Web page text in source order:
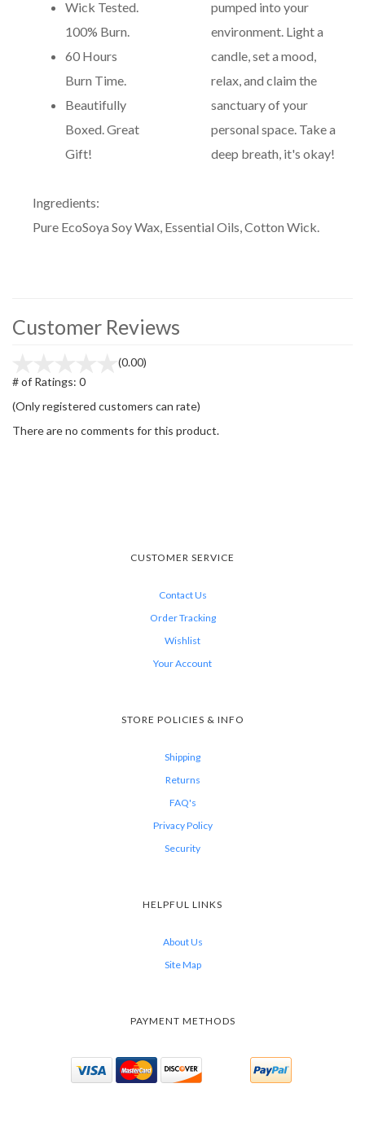
Wick Tested.
100% Burn.
60 Hours
Burn Time.
Beautifully
Boxed. Great
Gift!
pumped into your
environment. Light a
candle, set a mood,
relax, and claim the
sanctuary of your
personal space. Take a
deep breath, it's okay!
Ingredients:
Pure EcoSoya Soy Wax, Essential Oils, Cotton Wick.
Customer Reviews
(0.00)
# of Ratings: 0
(Only registered customers can rate)
There are no comments for this product.
CUSTOMER SERVICE
Contact Us
Order Tracking
Wishlist
Your Account
STORE POLICIES & INFO
Shipping
Returns
FAQ's
Privacy Policy
Security
HELPFUL LINKS
About Us
Site Map
PAYMENT METHODS